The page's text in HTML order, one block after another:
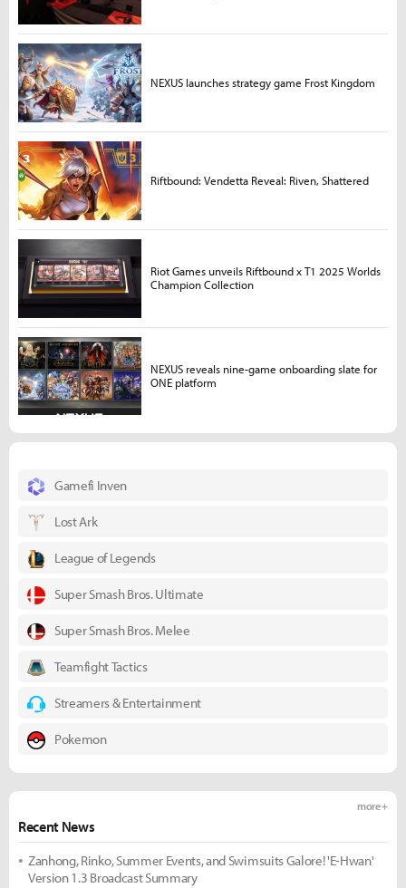
Gamefi Inven
Lost Ark
League of Legends
Super Smash Bros. Ultimate
Super Smash Bros. Melee
Teamfight Tactics
Streamers & Entertainment
Pokemon
Recent News
more +
Zanhong, Rinko, Summer Events, and Swimsuits Galore! 'E-Hwan'
Version 1.3 Broadcast Summary
NEXUS launches strategy game Frost Kingdom
Riftbound: Vendetta Reveal: Riven, Shattered
Riot Games unveils Riftbound x T1 2025 Worlds
Champion Collection
NEXUS reveals nine-game onboarding slate for
ONE platform